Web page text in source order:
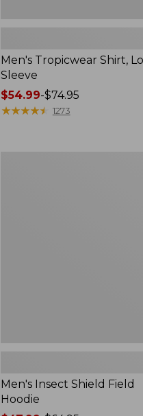
Men's Tropicwear Shirt,
Sleeve
Price
range
$54.99-$74.95
★★★★★
★★★★★ 1273
Men's Insect Shield Field
Hoodie